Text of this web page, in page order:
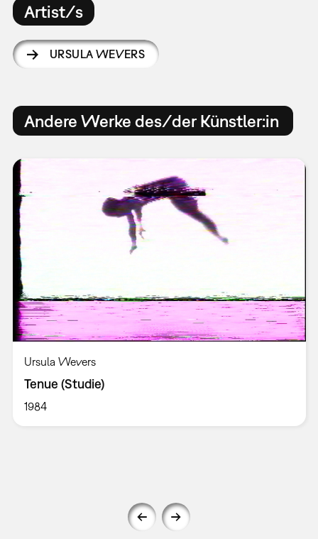
Artist/s
URSULA WEVERS
Andere Werke des/der Künstler:in
Ursula Wevers
Tenue (Studie)
1984